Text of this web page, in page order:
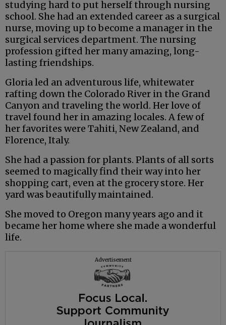
studying hard to put herself through nursing
school. She had an extended career as a surgical
nurse, moving up to become a manager in the
surgical services department. The nursing
profession gifted her many amazing, long-
lasting friendships.
Gloria led an adventurous life, whitewater
rafting down the Colorado River in the Grand
Canyon and traveling the world. Her love of
travel found her in amazing locales. A few of
her favorites were Tahiti, New Zealand, and
Florence, Italy.
She had a passion for plants. Plants of all sorts
seemed to magically find their way into her
shopping cart, even at the grocery store. Her
yard was beautifully maintained.
She moved to Oregon many years ago and it
became her home where she made a wonderful
life.
Advertisement